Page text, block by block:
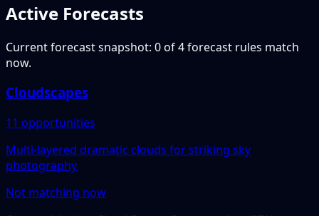
Active Forecasts
Current forecast snapshot: 0 of 4 forecast rules match
now.
Cloudscapes
11 opportunities
Multi-layered dramatic clouds for striking sky
photography
Not matching now